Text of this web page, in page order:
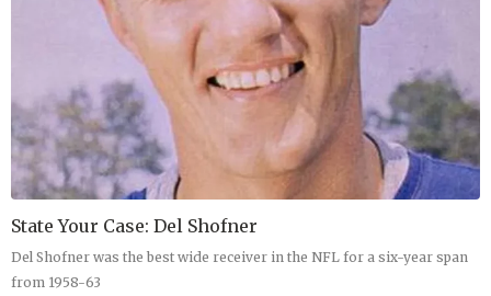
State Your Case: Del Shofner
Del Shofner was the best wide receiver in the NFL for a six-year span
from 1958-63